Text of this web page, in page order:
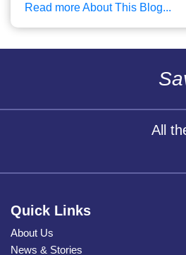
Read more About This Blog...
All
Quick Links
About Us
News & Stories